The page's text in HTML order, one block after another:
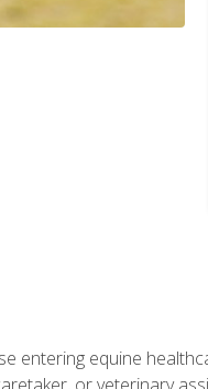
entering equine